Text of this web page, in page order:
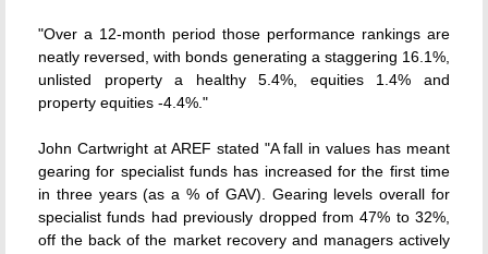
"Over a 12-month period those performance rankings are
neatly reversed, with bonds generating a staggering 16.1%,
unlisted property a healthy 5.4%, equities 1.4% and
property equities -4.4%."
John Cartwright at AREF stated "A fall in values has meant
gearing for specialist funds has increased for the first time
in three years (as a % of GAV). Gearing levels overall for
specialist funds had previously dropped from 47% to 32%,
off the back of the market recovery and managers actively